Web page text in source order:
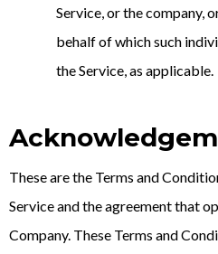
Service, or the company,
behalf of which such
the Service, as applicable.
These are the Terms and
Service and the agreement that
Company. These Terms and